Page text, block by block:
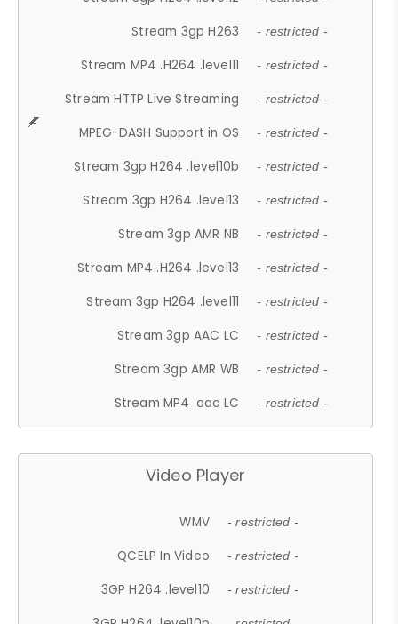
Stream 3gp H263 - restricted -
Stream MP4 .H264 .level11 - restricted -
Stream HTTP Live Streaming - restricted -
MPEG-DASH Support in OS - restricted -
Stream 3gp H264 .level10b - restricted -
Stream 3gp H264 .level13 - restricted -
Stream 3gp AMR NB - restricted -
Stream MP4 .H264 .level13 - restricted -
Stream 3gp H264 .level11 - restricted -
Stream 3gp AAC LC - restricted -
Stream 3gp AMR WB - restricted -
Stream MP4 .aac LC - restricted -
Video Player
WMV - restricted -
QCELP In Video - restricted -
3GP H264 .level10 - restricted -